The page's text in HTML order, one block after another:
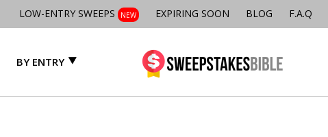
LOW-ENTRY SWEEPS NEW EXPIRING SOON BLOG F.A.Q
BY ENTRY